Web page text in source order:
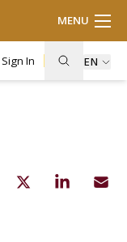
Sign In EN
MENU